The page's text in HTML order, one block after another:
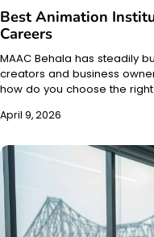
Best Animation
Careers
MAAC Behala has steadily
creators and business
how do you choose the
April 9, 2026